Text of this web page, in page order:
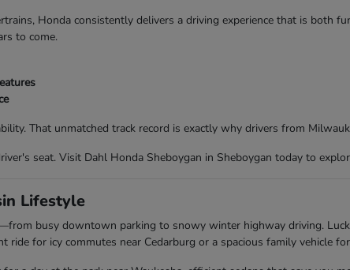
Honda consistently delivers a driving experience that is both
to come.
That unmatched track record is exactly why drivers from
seat. Visit Dahl Honda Sheboygan in Sheboygan today to
Lifestyle
busy downtown parking to snowy winter highway driving.
ride for icy commutes near Cedarburg or a spacious family vehicle